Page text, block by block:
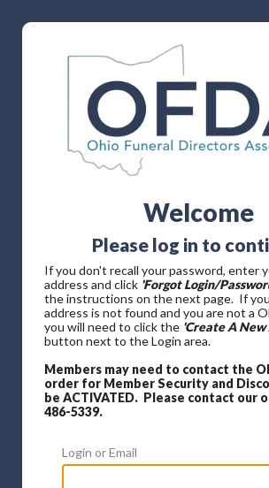
Welcome
Please log in to
If you don't recall your password, enter
address and click 'Forgot Login/
the instructions on the next page. If
address is not found and you are not a
you will need to click the 'Create A
button next to the Login area.
Members may need to contact the
order for Member Security and
be ACTIVATED. Please contact our
486-5339.
Login or Email